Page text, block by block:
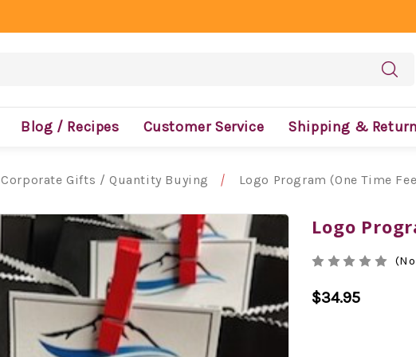
Blog / Recipes Customer Service Shipping &
Corporate Gifts / Quantity Buying Logo Program (One Time
Logo
$34.95